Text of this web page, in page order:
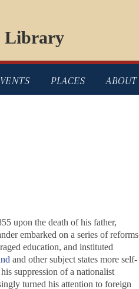
Library
PLACES ABOUT
upon the death of his father,
embarked on a series of reforms
education, and instituted
and other subject states more self-
suppression of a nationalist
turned his attention to foreign